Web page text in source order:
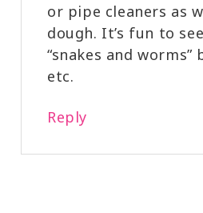
or pipe cleaners as
dough. It’s fun to
“snakes and worms”
etc.
Reply